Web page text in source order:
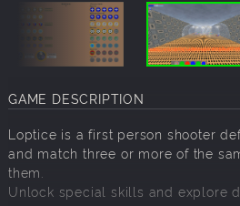
GAME DESCRIPTION
Loptice is a first person shooter
and match three or more of the
them.
Unlock special skills and explore